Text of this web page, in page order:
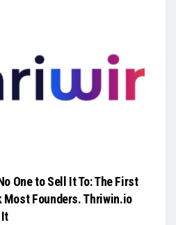
One to Sell It To: The First
Most Founders. Thriwin.io